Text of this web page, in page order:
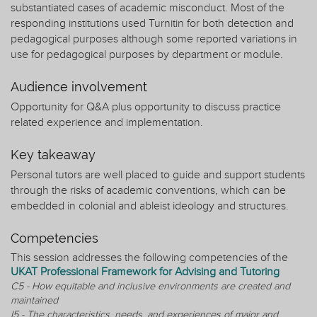
substantiated cases of academic misconduct. Most of the
responding institutions used Turnitin for both detection and
pedagogical purposes although some reported variations in
use for pedagogical purposes by department or module.
Audience involvement
Opportunity for Q&A plus opportunity to discuss practice
related experience and implementation.
Key takeaway
Personal tutors are well placed to guide and support students
through the risks of academic conventions, which can be
embedded in colonial and ableist ideology and structures.
Competencies
This session addresses the following competencies of the
UKAT Professional Framework for Advising and Tutoring
C5 - How equitable and inclusive environments are created and
maintained
I5 - The characteristics, needs, and experiences of major and